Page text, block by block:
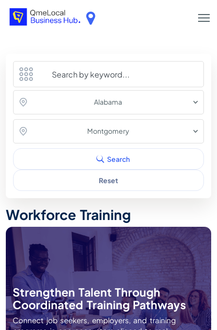
Alabama
Montgomery
Search
Reset
Workforce Training
Strengthen Talent Through
Coordinated Training Pathways
Connect job seekers, employers, and training